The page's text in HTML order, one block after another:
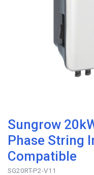
Sungrow
Phase String
Compatible
SG20RT-P2-V11